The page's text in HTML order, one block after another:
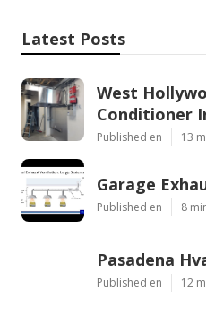
Latest Posts
West
Conditioner
Published en 13
Garage
Published en 8
Pasadena
Published en 12